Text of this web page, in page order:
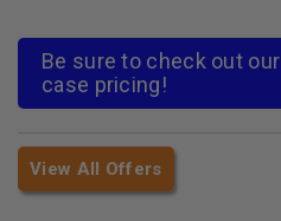
Be sure to check out our
case pricing!
View All Offers